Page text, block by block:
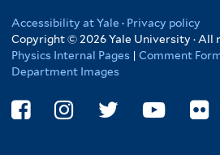
Accessibility at Yale · Privacy policy
Copyright © 2026 Yale University · All
Physics Internal Pages | Comment
Department Images